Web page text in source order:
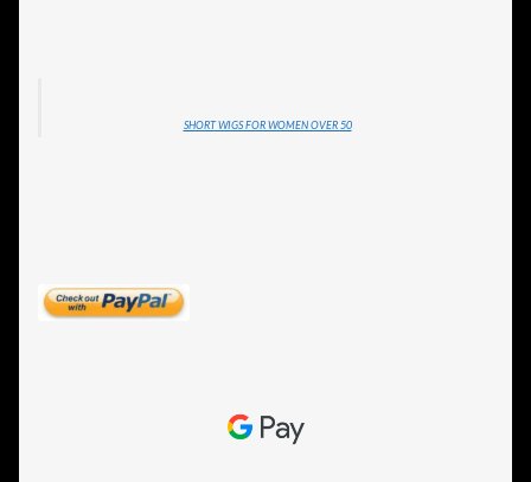
SHORT WIGS FOR WOMEN OVER 50